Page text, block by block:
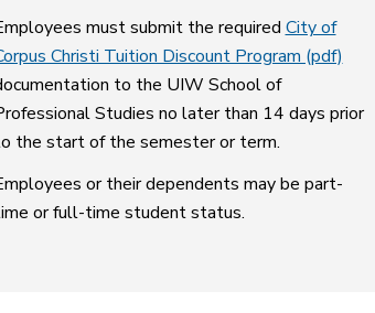
must submit the requiredCity of
Christi Tuition Discount Program (pdf)
to the UIW School of
Studies no later than 14 days prior
the start of the semester or term.
or their dependents may be part-
or full-time student status.